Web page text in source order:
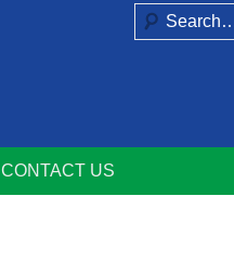
Search
CONTACT US